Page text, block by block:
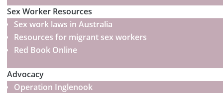
Sex Worker Resources
Sex work laws in Australia
Resources for migrant sex workers
Red Book Online
Advocacy
Operation Inglenook